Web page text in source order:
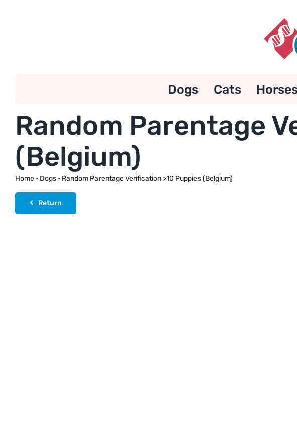
Dogs Cats
Random Parentage
(Belgium)
Home• Dogs• Random Parentage Verification >10 Puppies (Belgium)
Return